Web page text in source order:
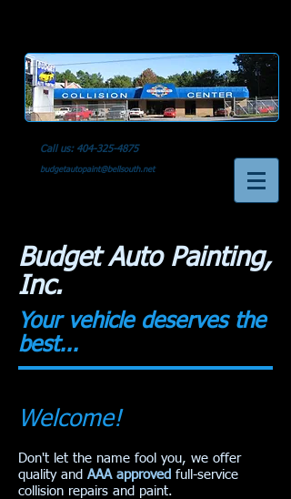
Call us: 404-325-4875
budgetautopaint@bellsouth.net
Welcome!
Don't let the name fool you, we offer
quality and AAA approved full-service
collision repairs and paint.
Budget Auto Painting,
Inc.
Your vehicle deserves the
best...